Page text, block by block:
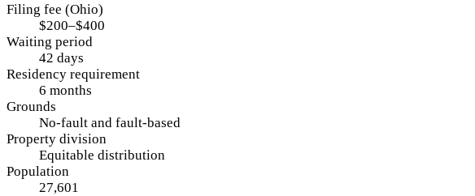
Filing fee (Ohio)
$200–$400
Waiting period
42 days
Residency requirement
6 months
Grounds
No-fault and fault-based
Property division
Equitable distribution
Population
27,601